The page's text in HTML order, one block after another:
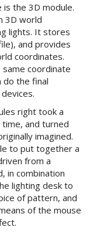
the 3D module.
3D world
lights. It stores
and provides
coordinates.
coordinate
do the final
right took a
and turned
imagined.
to put together a
from a
in combination
lighting desk to
of pattern, and
of the mouse